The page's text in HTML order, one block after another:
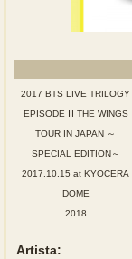
2017 BTS LIVE TRILOGY
EPISODE Ⅲ THE WINGS
TOUR IN JAPAN ～
SPECIAL EDITION～
2017.10.15 at KYOCERA
DOME
2018
Artista: